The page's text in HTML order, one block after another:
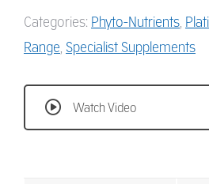
Categories: Phyto-Nutrients
Range Specialist Supplements
Watch Video